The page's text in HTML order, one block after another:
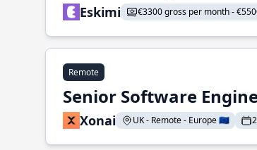
Eskimi €3300 gross per month -
Remote
Senior Software
Xonai UK - Remote - Europe 🇪🇺